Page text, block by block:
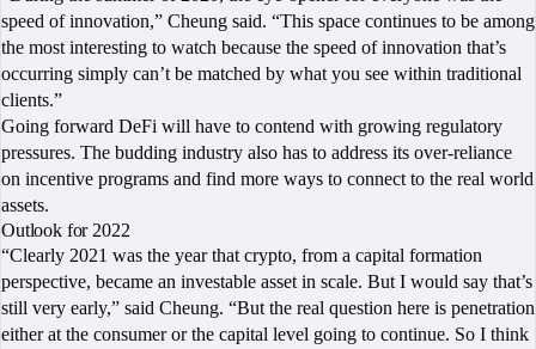
speed of innovation,” Cheung said. “This space continues to be among
the most interesting to watch because the speed of innovation that’s
occurring simply can’t be matched by what you see within traditional
clients.”
Going forward DeFi will have to contend with growing regulatory
pressures. The budding industry also has to address its over-reliance
on incentive programs and find more ways to connect to the real world
assets.
Outlook for 2022
“Clearly 2021 was the year that crypto, from a capital formation
perspective, became an investable asset in scale. But I would say that’s
still very early,” said Cheung. “But the real question here is penetration
either at the consumer or the capital level going to continue. So I think